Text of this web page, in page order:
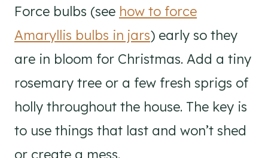
Force bulbs (see how to force
Amaryllis bulbs in jars) early so they
are in bloom for Christmas. Add a tiny
rosemary tree or a few fresh sprigs of
holly throughout the house. The key is
to use things that last and won’t shed
or create a mess.